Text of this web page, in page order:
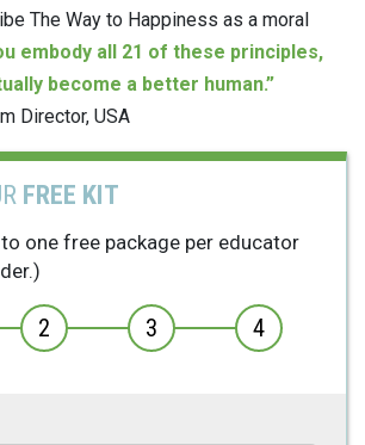
FREE KIT
one free package per educator
2 3 4
The Way to Happiness as a moral
embody all 21 of these principles,
become a better human.”
Director, USA